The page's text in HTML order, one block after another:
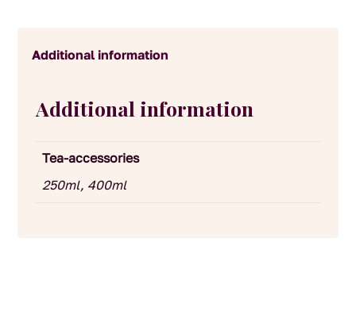
Additional information
Additional information
Tea-accessories
250ml, 400ml